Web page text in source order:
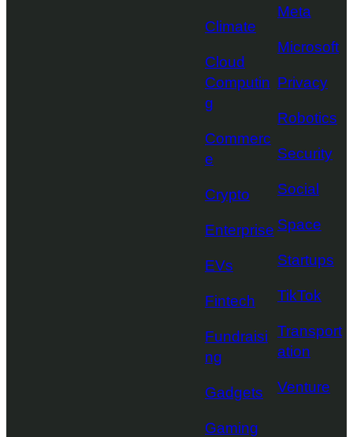
Climate
Cloud
Computin
g
Commerc
e
Crypto
Enterprise
EVs
Fintech
Fundraisi
ng
Gadgets
Gaming
Meta
Microsoft
Privacy
Robotics
Security
Social
Space
Startups
TikTok
Transport
ation
Venture